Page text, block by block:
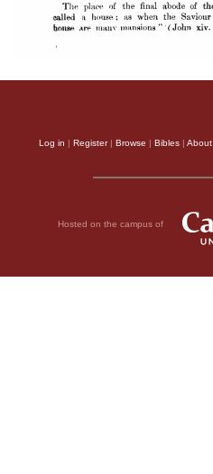
Log in | Register| Browse | Bibles | About
Hosted on the campus of